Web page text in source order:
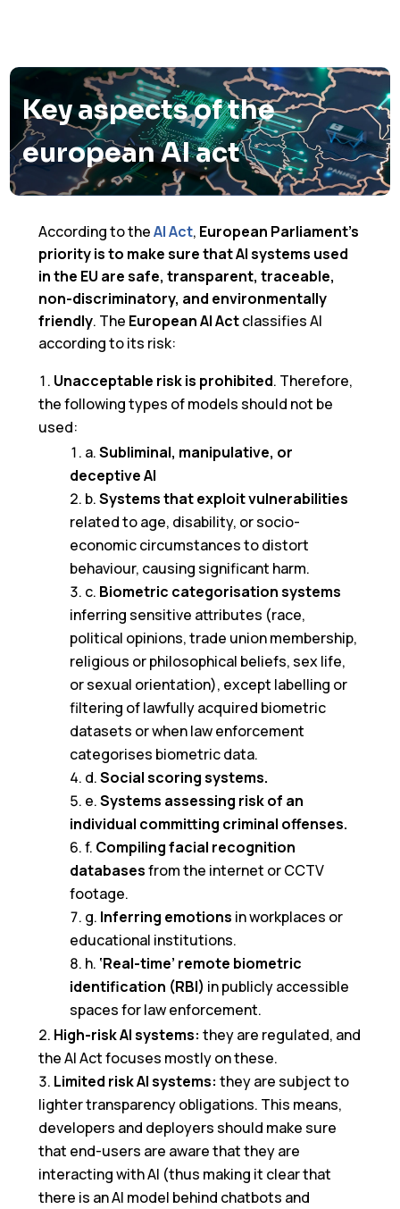
Key aspects of the
european AI act
According to theAI Act, European Parliament’s
priority is to make sure that AI systems used
in the EU are safe, transparent, traceable,
non-discriminatory, and environmentally
friendly. The European AI Actclassifies AI
according to its risk:
Unacceptable risk is prohibited. Therefore,
the following types of models should not be
used:
a.Subliminal, manipulative, or
deceptive AI
b.Systems that exploit vulnerabilities
related to age, disability, or socio-
economic circumstances to distort
behaviour, causing significant harm.
c. Biometric categorisation systems
inferring sensitive attributes (race,
political opinions, trade union membership,
religious or philosophical beliefs, sex life,
or sexual orientation), except labelling or
filtering of lawfully acquired biometric
datasets or when law enforcement
categorises biometric data.
d.Social scoring systems.
e.Systems assessing risk of an
individual committing criminal offenses.
f. Compiling facial recognition
databasesfrom the internet or CCTV
footage.
g. Inferring emotions in workplaces or
educational institutions.
h. ‘Real-time’ remote biometric
identification (RBI) in publicly accessible
spaces for law enforcement.
High-risk AI systems: they are regulated, and
the AI Act focuses mostly on these.
Limited risk AI systems: they are subject to
lighter transparency obligations. This means,
developers and deployers should make sure
that end-users are aware that they are
interacting with AI (thus making it clear that
there is an AI model behind chatbots and